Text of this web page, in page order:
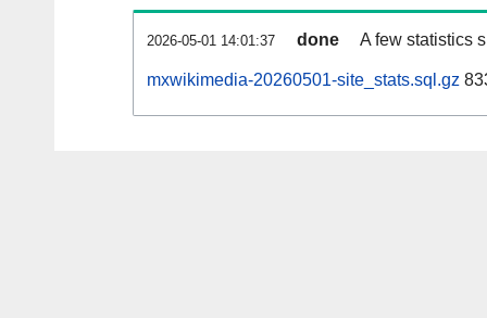
2026-05-01 14:01:37 done A few statistics
mxwikimedia-20260501-site_stats.sql.gz